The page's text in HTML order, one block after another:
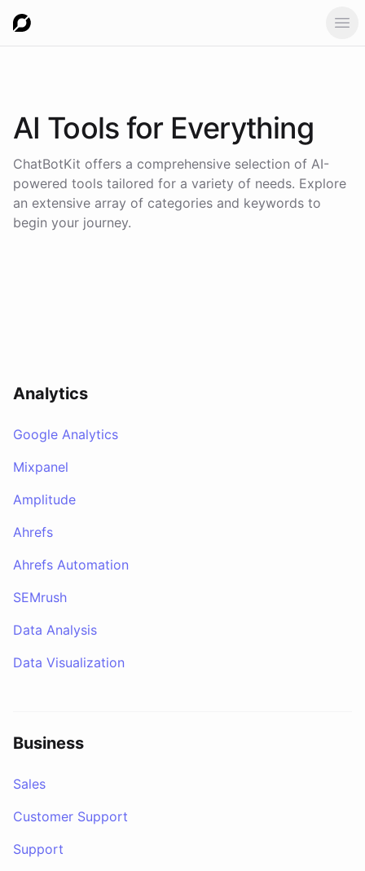
AI Tools for Everything
ChatBotKit offers a comprehensive selection of AI-
powered tools tailored for a variety of needs. Explore
an extensive array of categories and keywords to
begin your journey.
Analytics
Google Analytics
Mixpanel
Amplitude
Ahrefs
Ahrefs Automation
SEMrush
Data Analysis
Data Visualization
Business
Sales
Customer Support
Support